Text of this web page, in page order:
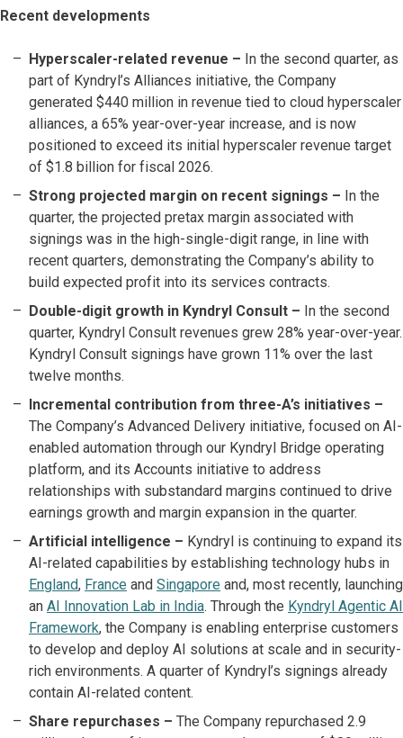
Recent developments
Hyperscaler-related revenue – In the second quarter, as
part of Kyndryl’s Alliances initiative, the Company
generated $440 million in revenue tied to cloud hyperscaler
alliances, a 65% year-over-year increase, and is now
positioned to exceed its initial hyperscaler revenue target
of $1.8 billion for fiscal 2026.
Strong projected margin on recent signings – In the
quarter, the projected pretax margin associated with
signings was in the high-single-digit range, in line with
recent quarters, demonstrating the Company’s ability to
build expected profit into its services contracts.
Double-digit growth in Kyndryl Consult – In the second
quarter, Kyndryl Consult revenues grew 28% year-over-year.
Kyndryl Consult signings have grown 11% over the last
twelve months.
Incremental contribution from three-A’s initiatives –
The Company’s Advanced Delivery initiative, focused on AI-
enabled automation through our Kyndryl Bridge operating
platform, and its Accounts initiative to address
relationships with substandard margins continued to drive
earnings growth and margin expansion in the quarter.
Artificial intelligence – Kyndryl is continuing to expand its
AI-related capabilities by establishing technology hubs in
England, France and Singapore and, most recently, launching
an AI Innovation Lab in India. Through the Kyndryl Agentic AI
Framework, the Company is enabling enterprise customers
to develop and deploy AI solutions at scale and in security-
rich environments. A quarter of Kyndryl’s signings already
contain AI-related content.
Share repurchases – The Company repurchased 2.9